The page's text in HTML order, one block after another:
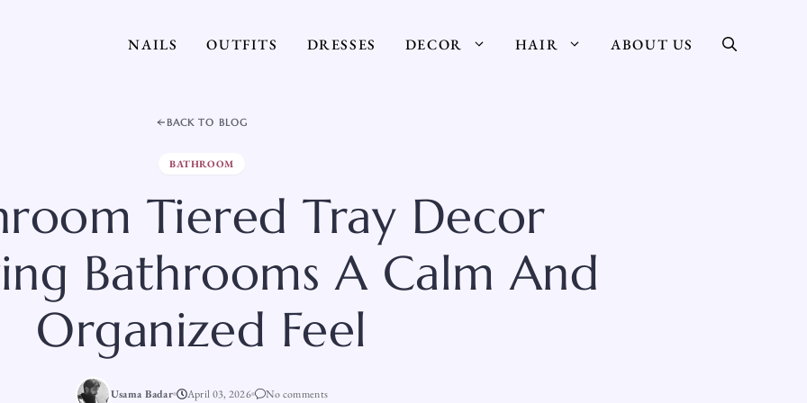
NAILS OUTFITS DRESSES DECOR HAIR ABOUT US
BACK TO BLOG
BATHROOM
Tiered Tray Decor
Bathrooms A Calm And
Organized Feel
Usama Badar April 03, 2026 No comments